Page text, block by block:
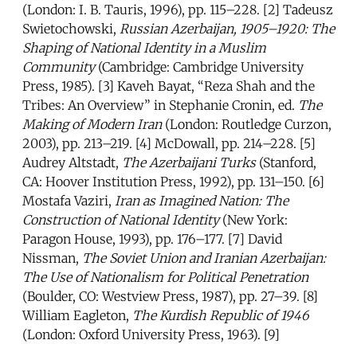
(London: I. B. Tauris, 1996), pp. 115–228. [2] Tadeusz
Swietochowski, Russian Azerbaijan, 1905–1920: The
Shaping of National Identity in a Muslim
Community(Cambridge: Cambridge University
Press, 1985). [3] Kaveh Bayat, “Reza Shah and the
Tribes: An Overview” in Stephanie Cronin, ed. The
Making of Modern Iran(London: Routledge Curzon,
2003), pp. 213–219. [4] McDowall, pp. 214–228. [5]
Audrey Altstadt, The Azerbaijani Turks(Stanford,
CA: Hoover Institution Press, 1992), pp. 131–150. [6]
Mostafa Vaziri, Iran as Imagined Nation: The
Construction of National Identity(New York:
Paragon House, 1993), pp. 176–177. [7] David
Nissman, The Soviet Union and Iranian Azerbaijan:
The Use of Nationalism for Political Penetration
(Boulder, CO: Westview Press, 1987), pp. 27–39. [8]
William Eagleton, The Kurdish Republic of 1946
(London: Oxford University Press, 1963). [9]